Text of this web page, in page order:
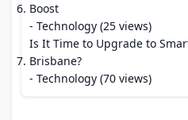
Boost
- Technology (25 views)
Is It Time to Upgrade to
Brisbane?
- Technology (70 views)